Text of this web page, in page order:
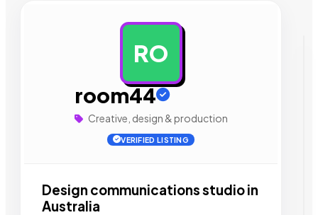
RO
room44
Creative, design & production
VERIFIED LISTING
Design communications studio in
Australia